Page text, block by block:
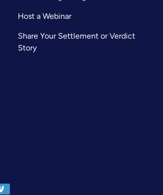
Host a Webinar
Share Your Settlement or Verdict
Story